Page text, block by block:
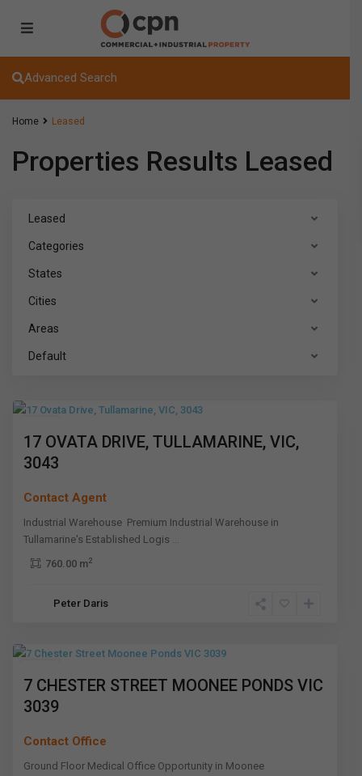
Advanced Search
Home Leased
Properties Results Leased
Leased
Categories
States
Cities
Areas
Default
17 OVATA DRIVE, TULLAMARINE, VIC,
3043
Contact Agent
Industrial Warehouse Premium Industrial Warehouse in
Tullamarine's Established Logis ...
760.00 m2
Peter Daris
Ponds ,
7 CHESTER STREET MOONEE PONDS VIC
3039
Contact Office
Ground Floor Medical Office Opportunity in Moonee